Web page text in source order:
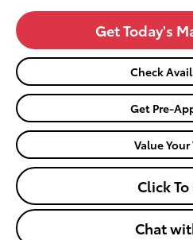
Get Today's
Check
Get Pre-
Value Your
Click
Chat